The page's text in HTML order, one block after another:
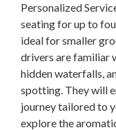
Personalized
seating for up to
ideal for smaller
drivers are familiar
hidden waterfalls,
spotting. They will
journey tailored to
explore the